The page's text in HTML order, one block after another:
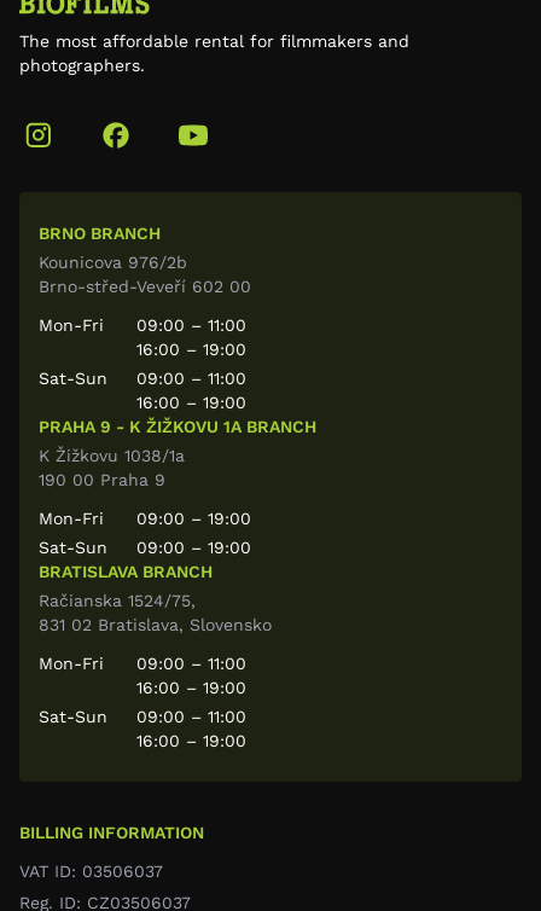
The most affordable rental for filmmakers and
photographers.
BILLING INFORMATION
VAT ID: 03506037
Reg. ID: CZ03506037
BRNO BRANCH
Kounicova 976/2b
Brno-střed-Veveří 602 00
Mon-Fri
09:00 – 11:00
16:00 – 19:00
Sat-Sun
09:00 – 11:00
16:00 – 19:00
PRAHA 9 - K ŽIŽKOVU 1A BRANCH
K Žižkovu 1038/1a
190 00 Praha 9
Mon-Fri
09:00 – 19:00
Sat-Sun
09:00 – 19:00
BRATISLAVA BRANCH
Račianska 1524/75,
831 02 Bratislava, Slovensko
Mon-Fri
09:00 – 11:00
16:00 – 19:00
Sat-Sun
09:00 – 11:00
16:00 – 19:00